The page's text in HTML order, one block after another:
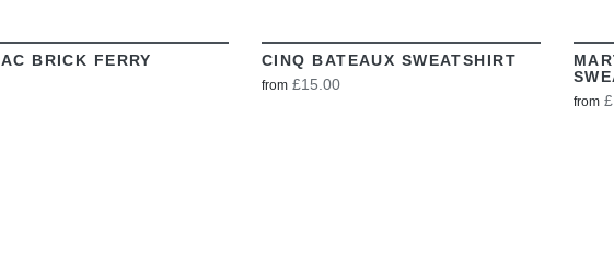
BRICK FERRY CINQ BATEAUX SWEATSHIRT
from £15.00
from